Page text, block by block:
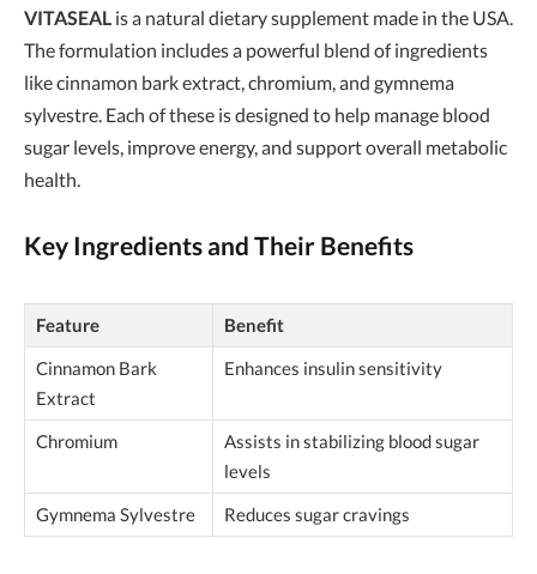
VITASEAL is a natural dietary supplement made in the USA.
The formulation includes a powerful blend of ingredients
like cinnamon bark extract, chromium, and gymnema
sylvestre. Each of these is designed to help manage blood
sugar levels, improve energy, and support overall metabolic
health.
Key Ingredients and Their Benefits
Feature
Benefit
Cinnamon Bark
Extract
Enhances insulin sensitivity
Chromium
Assists in stabilizing blood sugar
levels
Gymnema Sylvestre
Reduces sugar cravings